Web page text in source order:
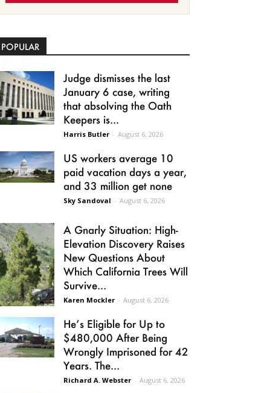
POPULAR
Judge dismisses the last
January 6 case, writing
that absolving the Oath
Keepers is...
Harris Butler - August 6, 2026
US workers average 10
paid vacation days a year,
and 33 million get none
Sky Sandoval - August 6, 2026
A Gnarly Situation: High-
Elevation Discovery Raises
New Questions About
Which California Trees Will
Survive...
Karen Mockler - August 6, 2026
He’s Eligible for Up to
$480,000 After Being
Wrongly Imprisoned for 42
Years. The...
Richard A. Webster - August 6, 2026